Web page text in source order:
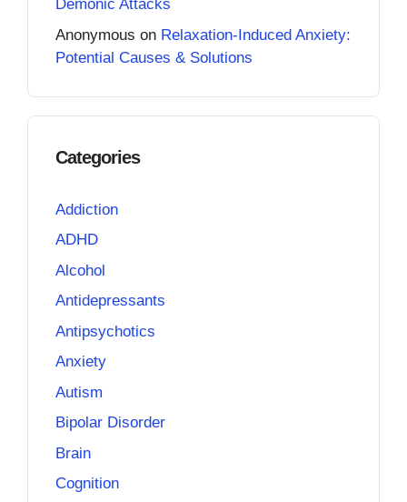
Demonic Attacks
Anonymous on Relaxation-Induced Anxiety:
Potential Causes & Solutions
Categories
Addiction
ADHD
Alcohol
Antidepressants
Antipsychotics
Anxiety
Autism
Bipolar Disorder
Brain
Cognition